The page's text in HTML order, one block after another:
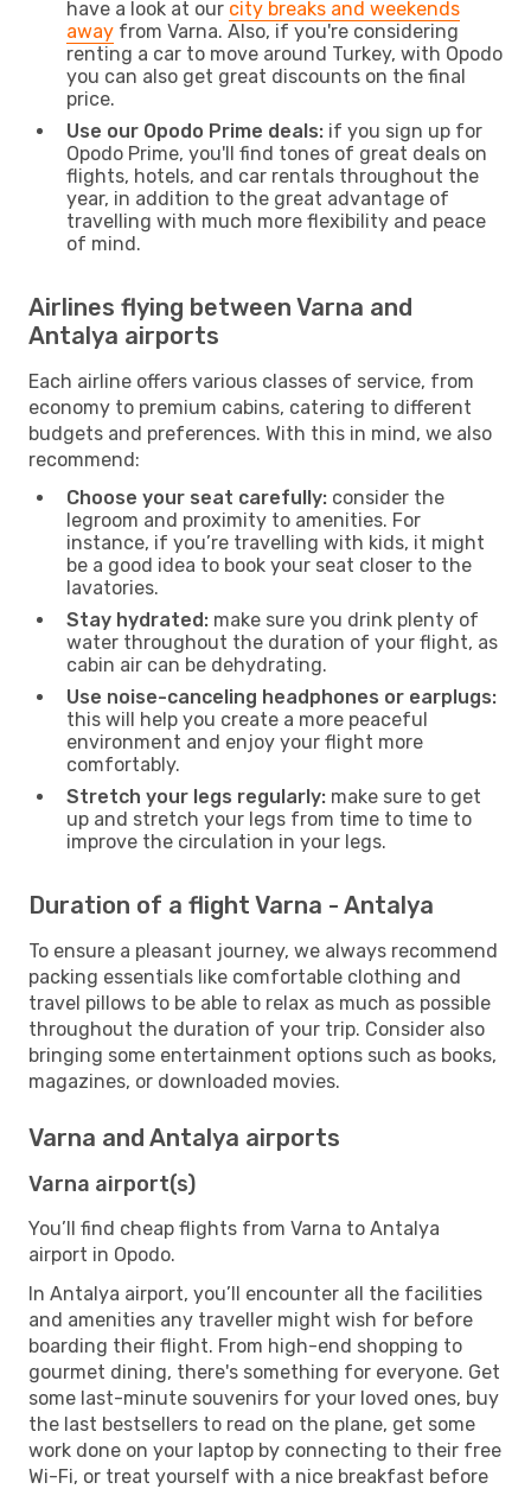
have a look at our city breaks and weekends
away from Varna. Also, if you're considering
renting a car to move around Turkey, with Opodo
you can also get great discounts on the final
price.
Use our Opodo Prime deals: if you sign up for
Opodo Prime, you'll find tones of great deals on
flights, hotels, and car rentals throughout the
year, in addition to the great advantage of
travelling with much more flexibility and peace
of mind.
Airlines flying between Varna and
Antalya airports
Each airline offers various classes of service, from
economy to premium cabins, catering to different
budgets and preferences. With this in mind, we also
recommend:
Choose your seat carefully: consider the
legroom and proximity to amenities. For
instance, if you’re travelling with kids, it might
be a good idea to book your seat closer to the
lavatories.
Stay hydrated: make sure you drink plenty of
water throughout the duration of your flight, as
cabin air can be dehydrating.
Use noise-canceling headphones or earplugs:
this will help you create a more peaceful
environment and enjoy your flight more
comfortably.
Stretch your legs regularly: make sure to get
up and stretch your legs from time to time to
improve the circulation in your legs.
Duration of a flight Varna - Antalya
To ensure a pleasant journey, we always recommend
packing essentials like comfortable clothing and
travel pillows to be able to relax as much as possible
throughout the duration of your trip. Consider also
bringing some entertainment options such as books,
magazines, or downloaded movies.
Varna and Antalya airports
Varna airport(s)
You’ll find cheap flights from Varna to Antalya
airport in Opodo.
In Antalya airport, you’ll encounter all the facilities
and amenities any traveller might wish for before
boarding their flight. From high-end shopping to
gourmet dining, there's something for everyone. Get
some last-minute souvenirs for your loved ones, buy
the last bestsellers to read on the plane, get some
work done on your laptop by connecting to their free
Wi-Fi, or treat yourself with a nice breakfast before